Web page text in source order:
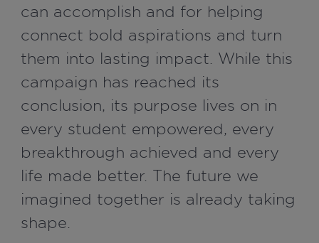
can accomplish and for helping
connect bold aspirations and turn
them into lasting impact. While this
campaign has reached its
conclusion, its purpose lives on in
every student empowered, every
breakthrough achieved and every
life made better. The future we
imagined together is already taking
shape.